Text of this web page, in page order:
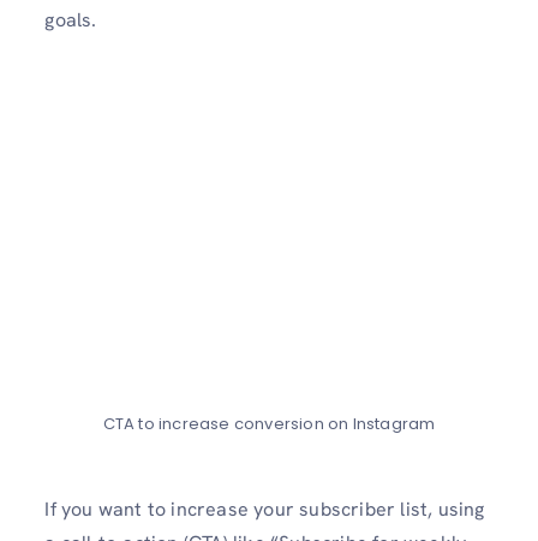
goals.
CTA to increase conversion on Instagram
If you want to increase­ your subscriber list, using